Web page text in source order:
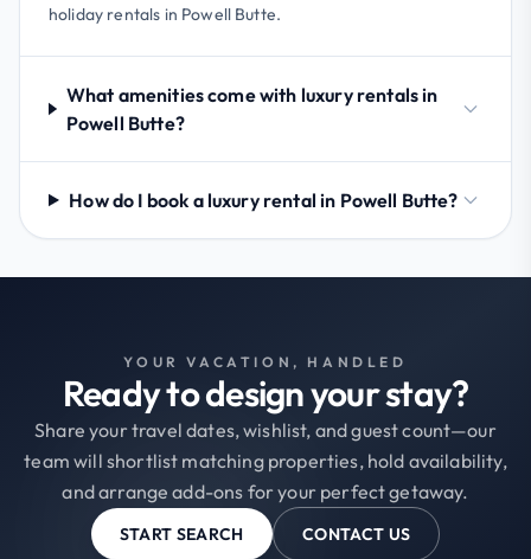
holiday rentals in Powell Butte.
What amenities come with luxury rentals in
Powell Butte?
How do I book a luxury rental in Powell Butte?
YOUR VACATION, HANDLED
Ready to design your stay?
Share your travel dates, wishlist, and guest count—our
team will shortlist matching properties, hold availability,
and arrange add-ons for your perfect getaway.
START SEARCH CONTACT US